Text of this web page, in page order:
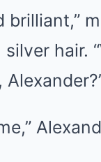
brilliant,”
hair.